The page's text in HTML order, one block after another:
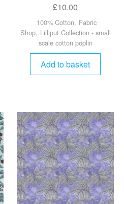
£10.00
100% Cotton, Fabric
Shop, Lilliput Collection - small
scale cotton poplin
Add to basket